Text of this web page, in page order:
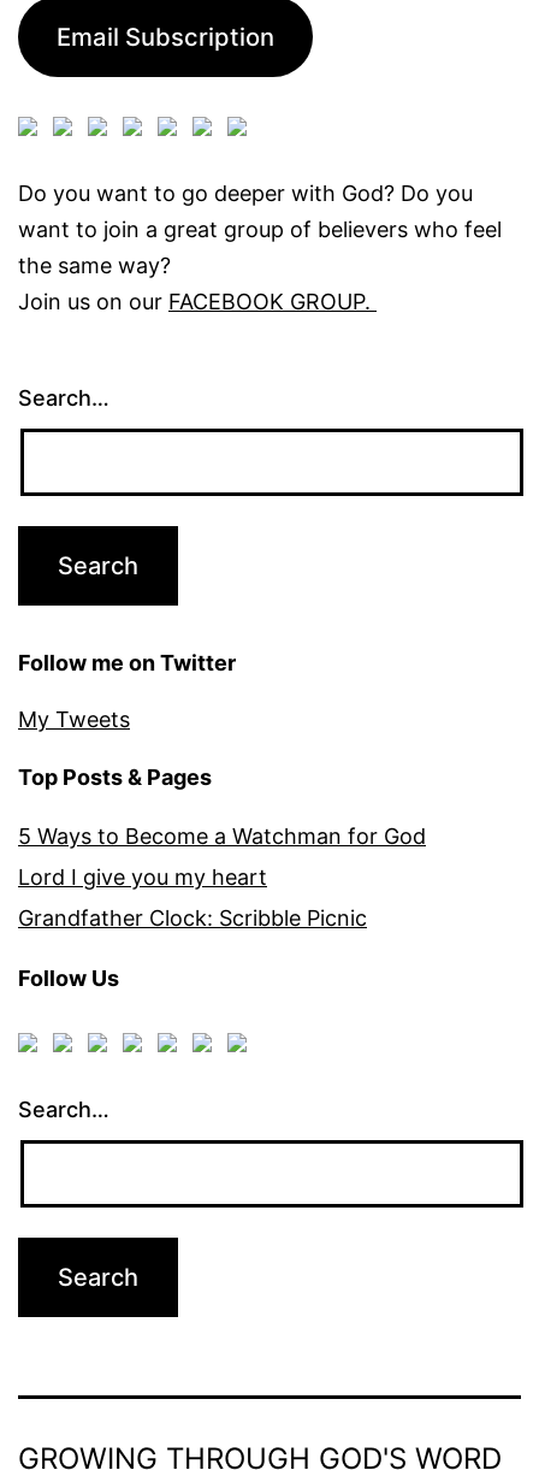
Email Subscription
Do you want to go deeper with God? Do you
want to join a great group of believers who feel
the same way?
Join us on our FACEBOOK GROUP.
Search…
Follow me on Twitter
My Tweets
Top Posts & Pages
5 Ways to Become a Watchman for God
Lord I give you my heart
Grandfather Clock: Scribble Picnic
Follow Us
Search…
GROWING THROUGH GOD'S WORD